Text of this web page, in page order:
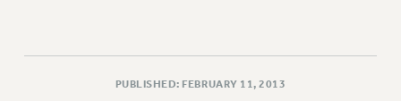
FULL-TIMER HEALTH BENEFITS
PUBLISHED: FEBRUARY 11, 2013